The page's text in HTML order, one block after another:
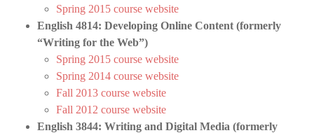
Spring 2015 course website
English 4814: Developing Online Content (formerly
“Writing for the Web”)
Spring 2015 course website
Spring 2014 course website
Fall 2013 course website
Fall 2012 course website
English 3844: Writing and Digital Media (formerly